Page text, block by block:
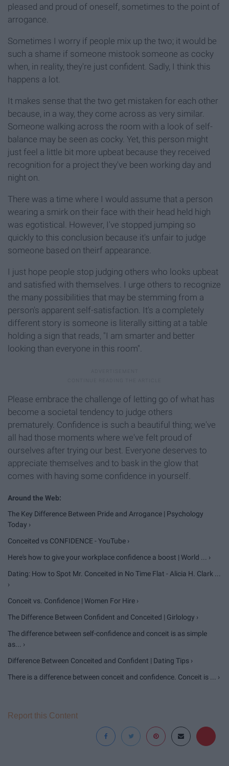
pleased and proud of oneself, sometimes to the point of
arrogance.
Sometimes I worry if people mix up the two; it would be
such a shame if someone mistook someone as cocky
when, in reality, they're just confident. Sadly, I think this
happens a lot.
It makes sense that the two get mistaken for each other
because, in a way, they come across as very similar.
Someone walking across the room with a look of self-
balance may be seen as cocky. Yet, this person might
just feel a little bit more upbeat because they received
recognition for a project they've been working day and
night on.
There was a time where I would assume that a person
wearing a smirk on their face with their head held high
was egotistical. However, I've stopped jumping so
quickly to this conclusion because it's unfair to judge
someone based on theirf appearance.
I just hope people stop judging others who looks upbeat
and satisfied with themselves. I urge others to recognize
the many possibilities that may be stemming from a
person's apparent self-satisfaction. It's a completely
different story is someone is literally sitting at a table
holding a sign that reads, "I am smarter and better
looking than everyone in this room".
Please embrace the challenge of letting go of what has
become a societal tendency to judge others
prematurely. Confidence is such a beautiful thing; we've
all had those moments where we've felt proud of
ourselves after trying our best. Everyone deserves to
appreciate themselves and to bask in the glow that
comes with having some confidence in yourself.
The Key Difference Between Pride and Arrogance | Psychology
Today ›
Conceited vs CONFIDENCE - YouTube ›
Here's how to give your workplace confidence a boost | World ... ›
Dating: How to Spot Mr. Conceited in No Time Flat - Alicia H. Clark ...
›
Conceit vs. Confidence | Women For Hire ›
The Difference Between Confident and Conceited | Girlology ›
The difference between self-confidence and conceit is as simple
as... ›
Difference Between Conceited and Confident | Dating Tips ›
There is a difference between conceit and confidence. Conceit is ... ›
Report this Content